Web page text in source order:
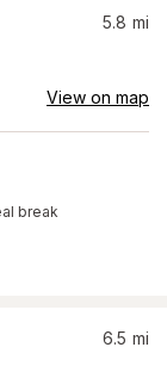
5.8 mi
View on map
break
6.5 mi